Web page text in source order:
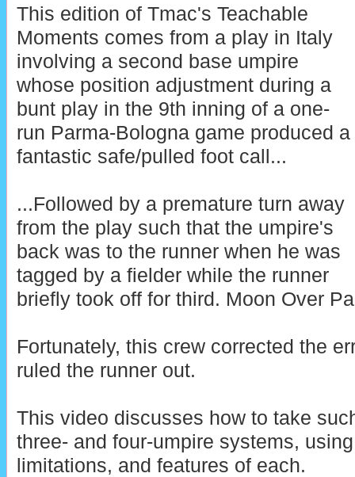
This edition of Tmac's Teachable
Moments comes from a play in Italy
involving a second base umpire
whose position adjustment during a
bunt play in the 9th inning of a one-
run Parma-Bologna game produced a
fantastic safe/pulled foot call...
...Followed by a premature turn away
from the play such that the umpire's
back was to the runner when he was
tagged by a fielder while the runner
briefly took off for third. Moon Over
Fortunately, this crew corrected the
ruled the runner out.
This video discusses how to take
three- and four-umpire systems,
limitations, and features of each.